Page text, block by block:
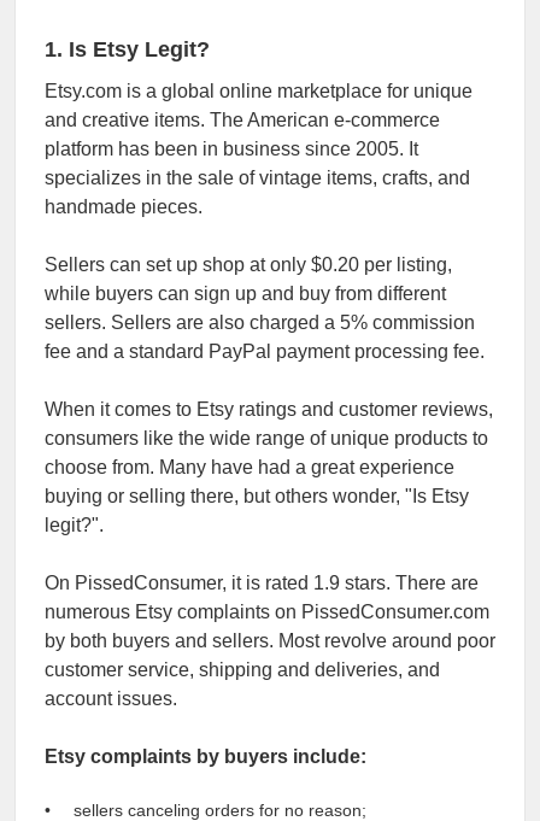
1. Is Etsy Legit?
Etsy.com is a global online marketplace for unique
and creative items. The American e-commerce
platform has been in business since 2005. It
specializes in the sale of vintage items, crafts, and
handmade pieces.
Sellers can set up shop at only $0.20 per listing,
while buyers can sign up and buy from different
sellers. Sellers are also charged a 5% commission
fee and a standard PayPal payment processing fee.
When it comes to Etsy ratings and customer reviews,
consumers like the wide range of unique products to
choose from. Many have had a great experience
buying or selling there, but others wonder, "Is Etsy
legit?".
On PissedConsumer, it is rated 1.9 stars. There are
numerous Etsy complaints on PissedConsumer.com
by both buyers and sellers. Most revolve around poor
customer service, shipping and deliveries, and
account issues.
Etsy complaints by buyers include:
sellers canceling orders for no reason;